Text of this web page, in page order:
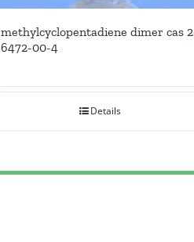
methylcyclopentadiene dimer cas 2
6472-00-4
Details